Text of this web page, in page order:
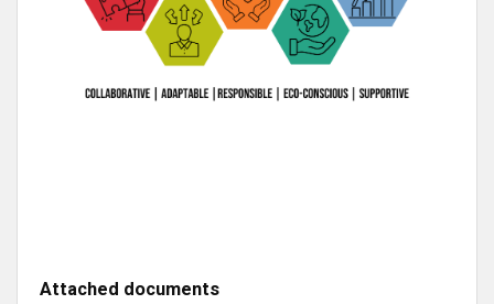
Attached documents